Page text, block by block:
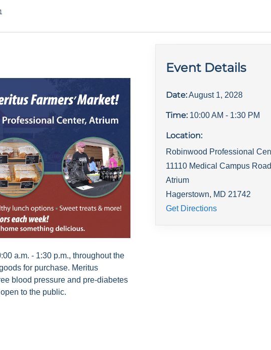
a.m. - 1:30 p.m., throughout the
for purchase. Meritus
blood pressure and pre-diabetes
to the public.
Event Details
Date:August 1, 2028
Time: 10:00 AM - 1:30 PM
Location:
Robinwood Professional
11110 Medical Campus Road
Atrium
Hagerstown, MD 21742
Get Directions